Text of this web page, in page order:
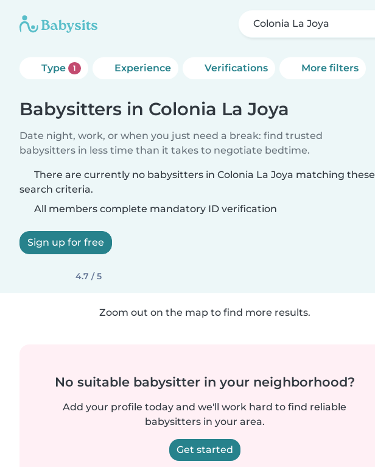
Colonia La Joya
Type 1 Experience Verifications More filters
Babysitters in Colonia La Joya
Date night, work, or when you just need a break: find trusted
babysitters in less time than it takes to negotiate bedtime.
There are currently no babysitters in Colonia La Joya matching these
search criteria.
All members complete mandatory ID verification
Sign up for free
4.7 / 5
Zoom out on the map to find more results.
No suitable babysitter in your neighborhood?
Add your profile today and we'll work hard to find reliable
babysitters in your area.
Get started